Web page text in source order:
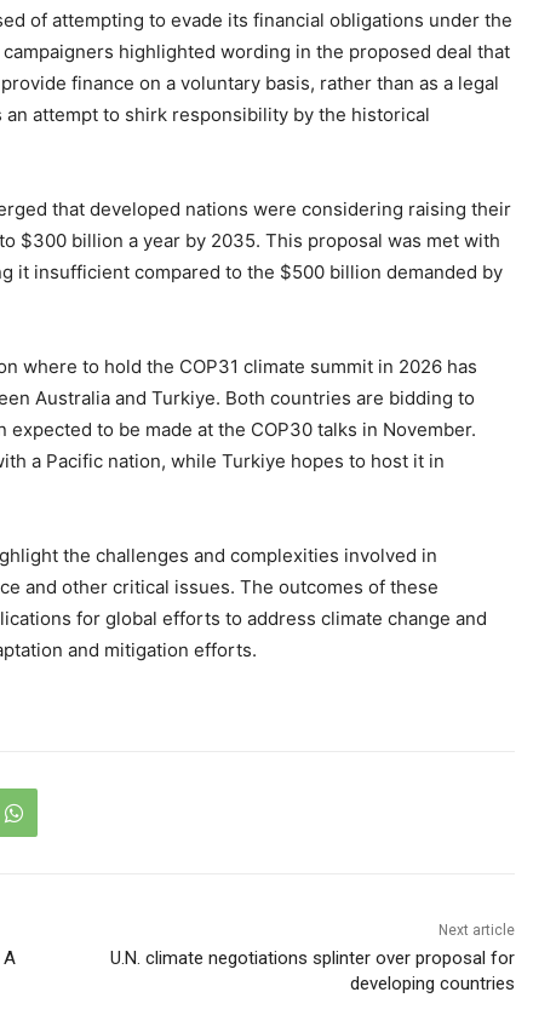
of attempting to evade its financial obligations under the
highlighted wording in the proposed deal that
finance on a voluntary basis, rather than as a legal
attempt to shirk responsibility by the historical
that developed nations were considering raising their
$300 billion a year by 2035. This proposal was met with
it insufficient compared to the $500 billion demanded by
where to hold the COP31 climate summit in 2026 has
Australia and Turkiye. Both countries are bidding to
to be made at the COP30 talks in November.
a Pacific nation, while Turkiye hopes to host it in
the challenges and complexities involved in
and other critical issues. The outcomes of these
for global efforts to address climate change and
and mitigation efforts.
A
Next article
U.N. climate negotiations splinter over proposal for
developing countries